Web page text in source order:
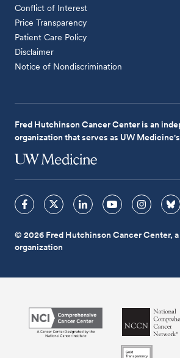
Conflict of Interest
Price Transparency
Patient Care Policy
Disclaimer
Notice of Nondiscrimination
Fred Hutchinson Cancer Center is an
organization that serves as UW
© 2026 Fred Hutchinson Cancer Center,
organization